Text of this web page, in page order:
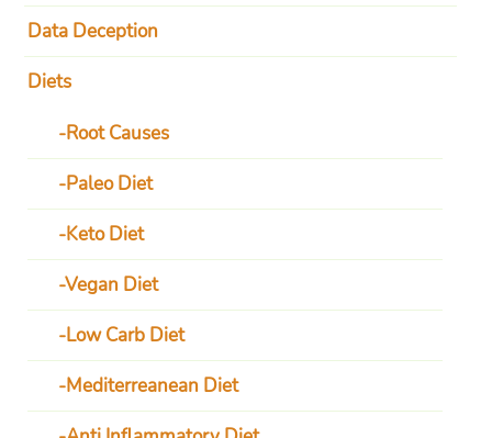
Data Deception
Diets
Root Causes
Paleo Diet
Keto Diet
Vegan Diet
Low Carb Diet
Mediterreanean Diet